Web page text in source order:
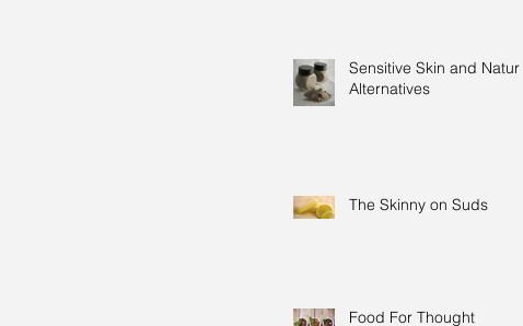
Sensitive Skin and Natural
Alternatives
The Skinny on Suds
Food For Thought